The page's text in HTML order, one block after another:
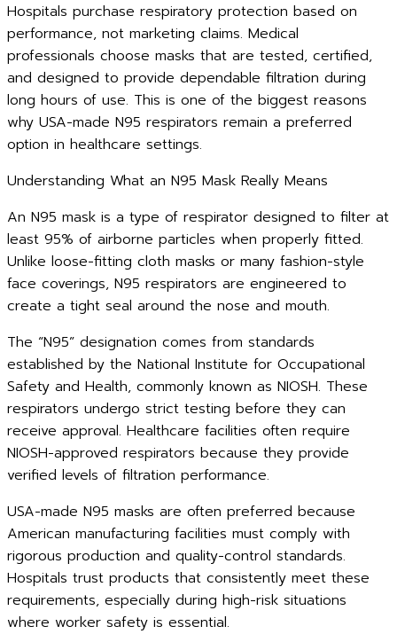
Hospitals purchase respiratory protection based on
performance, not marketing claims. Medical
professionals choose masks that are tested, certified,
and designed to provide dependable filtration during
long hours of use. This is one of the biggest reasons
why USA-made N95 respirators remain a preferred
option in healthcare settings.
Understanding What an N95 Mask Really Means
An N95 mask is a type of respirator designed to filter at
least 95% of airborne particles when properly fitted.
Unlike loose-fitting cloth masks or many fashion-style
face coverings, N95 respirators are engineered to
create a tight seal around the nose and mouth.
The “N95” designation comes from standards
established by the National Institute for Occupational
Safety and Health, commonly known as NIOSH. These
respirators undergo strict testing before they can
receive approval. Healthcare facilities often require
NIOSH-approved respirators because they provide
verified levels of filtration performance.
USA-made N95 masks are often preferred because
American manufacturing facilities must comply with
rigorous production and quality-control standards.
Hospitals trust products that consistently meet these
requirements, especially during high-risk situations
where worker safety is essential.